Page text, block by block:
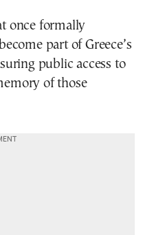
once formally
part of Greece’s
public access to
of those